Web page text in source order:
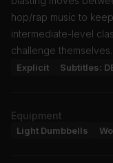
hop/rap music to
intermediate-level
challenge themselves.
Explicit Subtitles:
Equipment
Light Dumbbells